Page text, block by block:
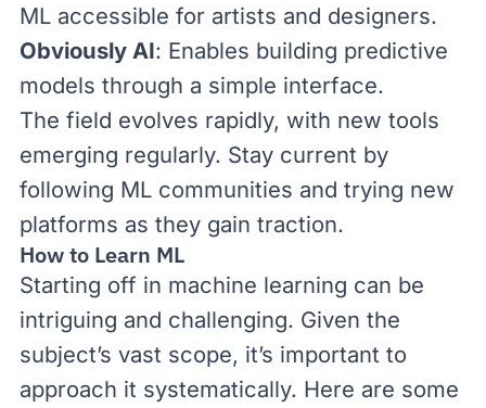
ML accessible for artists and designers.
Obviously AI: Enables building predictive
models through a simple interface.
The field evolves rapidly, with new tools
emerging regularly. Stay current by
following ML communities and trying new
platforms as they gain traction.
How to Learn ML
Starting off in machine learning can be
intriguing and challenging. Given the
subject’s vast scope, it’s important to
approach it systematically. Here are some